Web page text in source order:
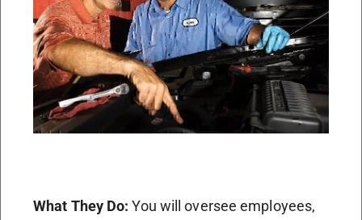
What They Do: You will oversee employees,